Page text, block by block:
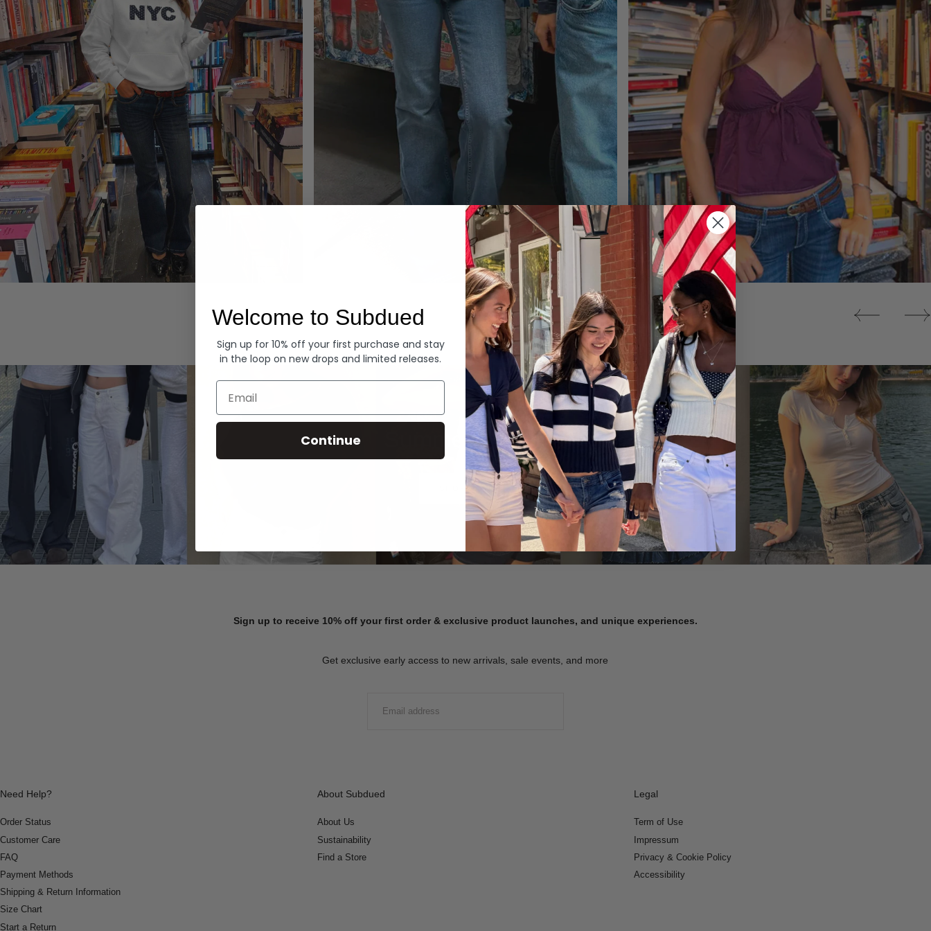
Denim Tops
Summer Denim
SHOP NOW
Sign up to receive 10% off your first order & exclusive product launches, and unique experiences.
Get exclusive early access to new arrivals, sale events, and more
Need Help?
Order Status
Customer Care
FAQ
Payment Methods
Shipping & Return Information
Size Chart
Start a Return
About Subdued
About Us
Sustainability
Find a Store
Legal
Term of Use
Impressum
Privacy & Cookie Policy
Accessibility
Welcome to Subdued
Sign up for 10% off your first purchase and stay
in the loop on new drops and limited releases.
Email
Continue